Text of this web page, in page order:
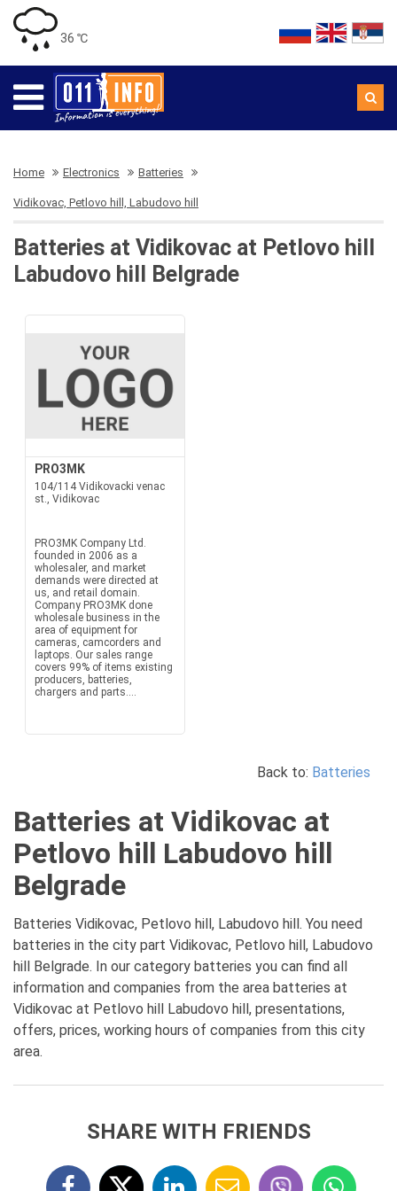
36 ℃
Home Electronics Batteries
Vidikovac, Petlovo hill, Labudovo hill
Batteries at Vidikovac at Petlovo hill
Labudovo hill Belgrade
PRO3MK
104/114 Vidikovacki venac
st., Vidikovac
PRO3MK Company Ltd.
founded in 2006 as a
wholesaler, and market
demands were directed at
us, and retail domain.
Company PRO3MK done
wholesale business in the
area of equipment for
cameras, camcorders and
laptops. Our sales range
covers 99% of items existing
producers, batteries,
chargers and parts....
Back to: Batteries
Batteries at Vidikovac at
Petlovo hill Labudovo hill
Belgrade
Batteries Vidikovac, Petlovo hill, Labudovo hill. You need
batteries in the city part Vidikovac, Petlovo hill, Labudovo
hill Belgrade. In our category batteries you can find all
information and companies from the area batteries at
Vidikovac at Petlovo hill Labudovo hill, presentations,
offers, prices, working hours of companies from this city
area.
SHARE WITH FRIENDS